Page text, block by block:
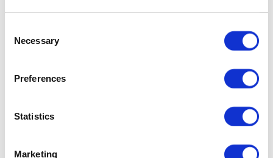
Selection
Necessary
Preferences
Statistics
Marketing